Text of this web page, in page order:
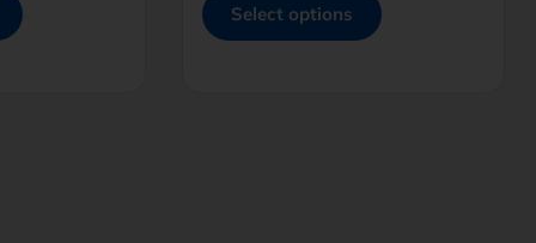
Select options